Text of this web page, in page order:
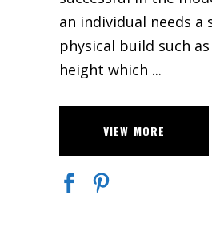
an individual needs a
physical build such
height which
VIEW MORE